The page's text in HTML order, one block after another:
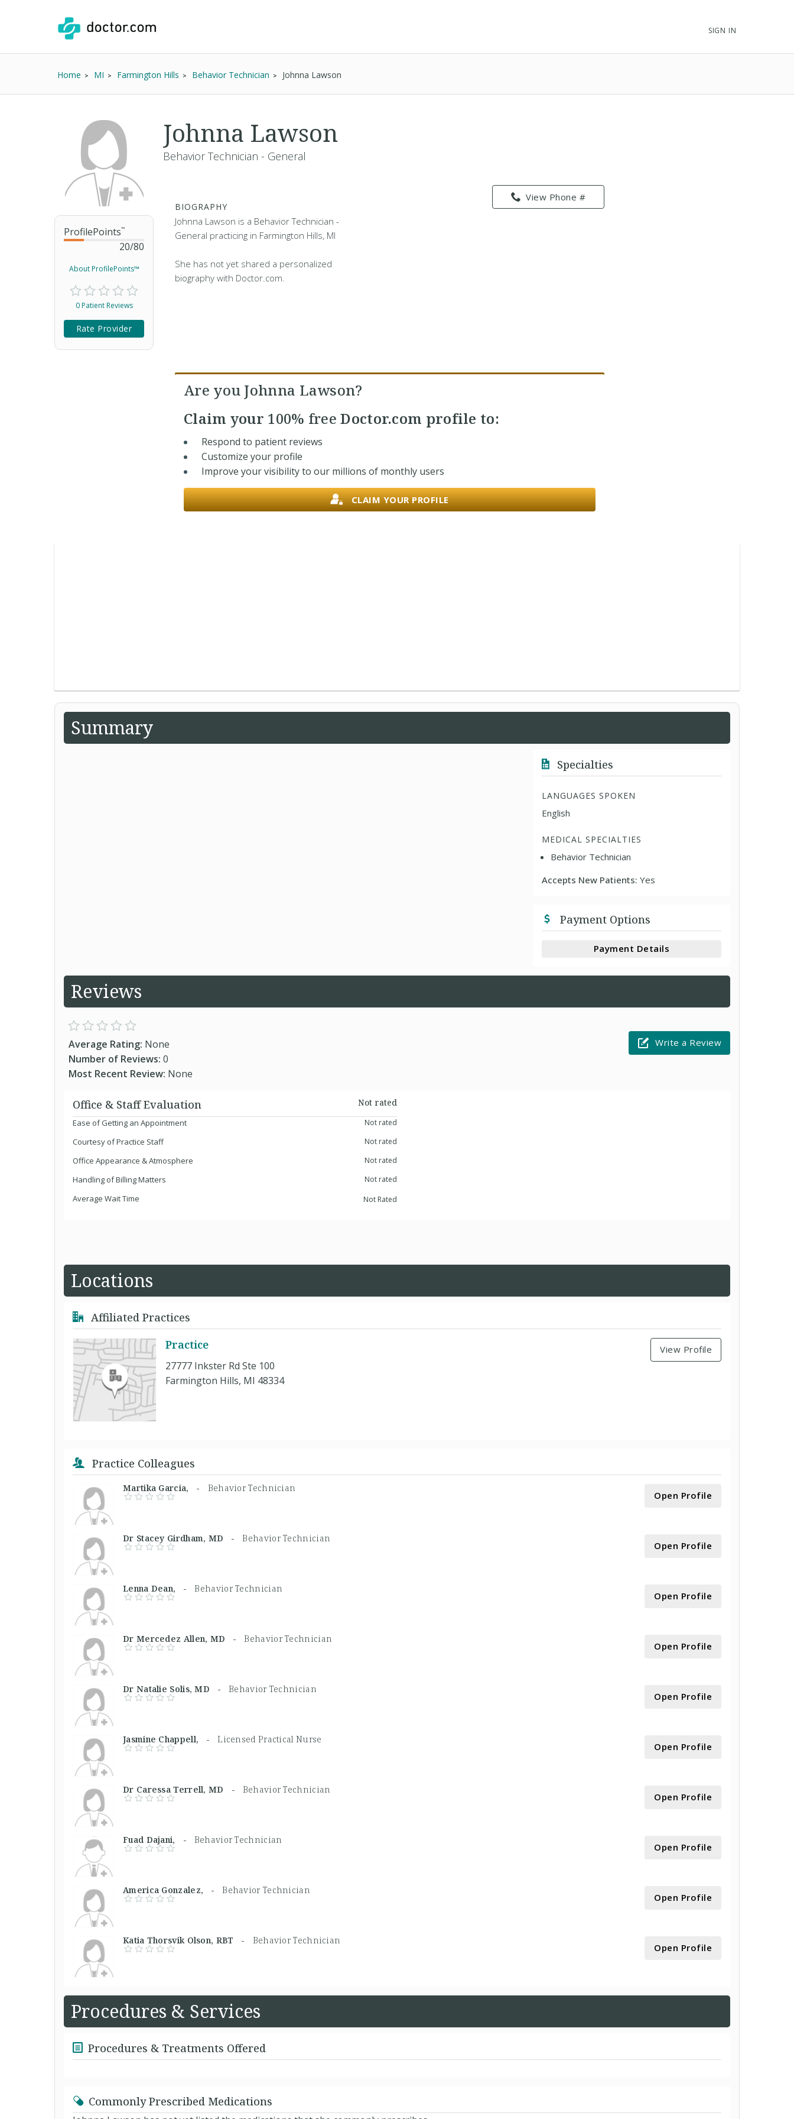
SIGN IN
Home MI Farmington Hills Behavior Technician Johnna Lawson
ProfilePoints™
20/80
About ProfilePoints™
0 Patient Reviews
Rate Provider
Johnna Lawson
Behavior Technician - General
BIOGRAPHY
Johnna Lawson is a Behavior Technician -
General practicing in Farmington Hills, MI
She has not yet shared a personalized
biography with Doctor.com.
View Phone #
Are you Johnna Lawson?
Claim your 100% free Doctor.com profile to:
Respond to patient reviews
Customize your profile
Improve your visibility to our millions of monthly users
CLAIM YOUR PROFILE
Summary
Specialties
LANGUAGES SPOKEN
English
MEDICAL SPECIALTIES
Behavior Technician
Accepts New Patients:Yes
Payment Options
Payment Details
Reviews
Average Rating: None
Number of Reviews: 0
Most Recent Review: None
Write a Review
Office & Staff Evaluation
Not rated
Ease of Getting an Appointment
Not rated
Courtesy of Practice Staff Not rated
Office Appearance & Atmosphere Not rated
Handling of Billing Matters Not rated
Average Wait Time Not Rated
Locations
Affiliated Practices
Practice
27777 Inkster Rd Ste 100
Farmington Hills, MI 48334
View Profile
Practice Colleagues
Martika Garcia, - Behavior Technician
Open Profile
Dr Stacey Girdham, MD -Behavior Technician
Open Profile
Lenna Dean, -Behavior Technician
Open Profile
Dr Mercedez Allen, MD -Behavior Technician
Open Profile
Dr Natalie Solis, MD -Behavior Technician
Open Profile
Jasmine Chappell, -Licensed Practical Nurse
Open Profile
Dr Caressa Terrell, MD - Behavior Technician
Open Profile
Fuad Dajani, - Behavior Technician
Open Profile
America Gonzalez, -Behavior Technician
Open Profile
Katia Thorsvik Olson, RBT - Behavior Technician
Open Profile
Procedures & Services
Procedures & Treatments Offered
Commonly Prescribed Medications